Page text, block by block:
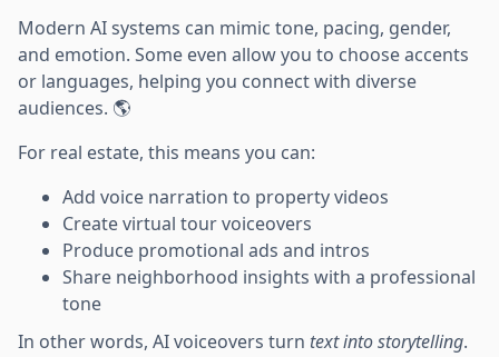
Modern AI systems can mimic tone, pacing, gender,
and emotion. Some even allow you to choose accents
or languages, helping you connect with diverse
audiences. 🌎
For real estate, this means you can:
Add voice narration to property videos
Create virtual tour voiceovers
Produce promotional ads and intros
Share neighborhood insights with a professional
tone
In other words, AI voiceovers turn text into storytelling.